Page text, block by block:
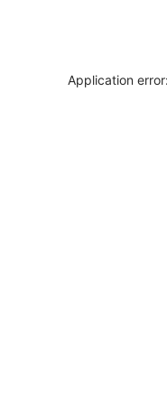
Application